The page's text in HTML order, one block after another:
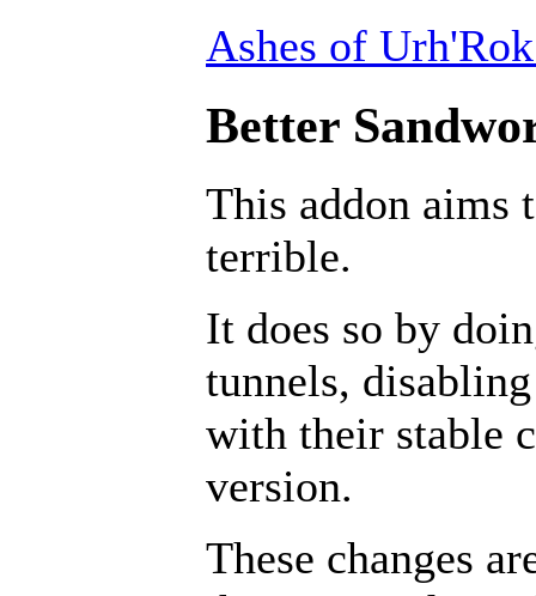
Ashes of
Better
This addon aims
terrible.
It does so by
tunnels,
with their stable
version.
These changes